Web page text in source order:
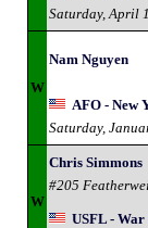
Saturday, April
W
Nam Nguyen
AFO - New
Saturday,
W
Chris Simmons
#205
USFL - War